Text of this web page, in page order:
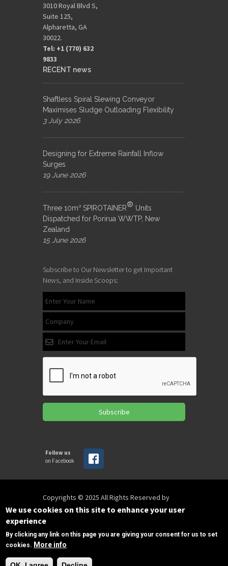
3010 Royal Blvd S,
Suite 125,
Alpharetta, GA
30022.
Tel: +1 (770) 632
9833​
RECENT news
Shaftless Spiral Slewing Conveyor
Maximises Sludge Outloading Flexibility
3 July 2026
Designing for Extreme Rainfall Inflow
Surges
19 June 2026
Three 10m³ SPIROTAINER® Units
Dispatched for Porirua WWTP, New
Zealand
15 June 2026
Subscribe to Our Newsletter to get Important
News, and Inside Scoops:
Subscribe
Follow us
on Facebook
Copyrights © 2025 All Rights Reserved by
SPIRAC
Disclaimer Privacy
Privacy Policy
Terms of use
sales@spirac.com
Need Help?
We use cookies on this site to enhance your user
experience
By clicking any link on this page you are giving your consent for us to set
cookies. More info